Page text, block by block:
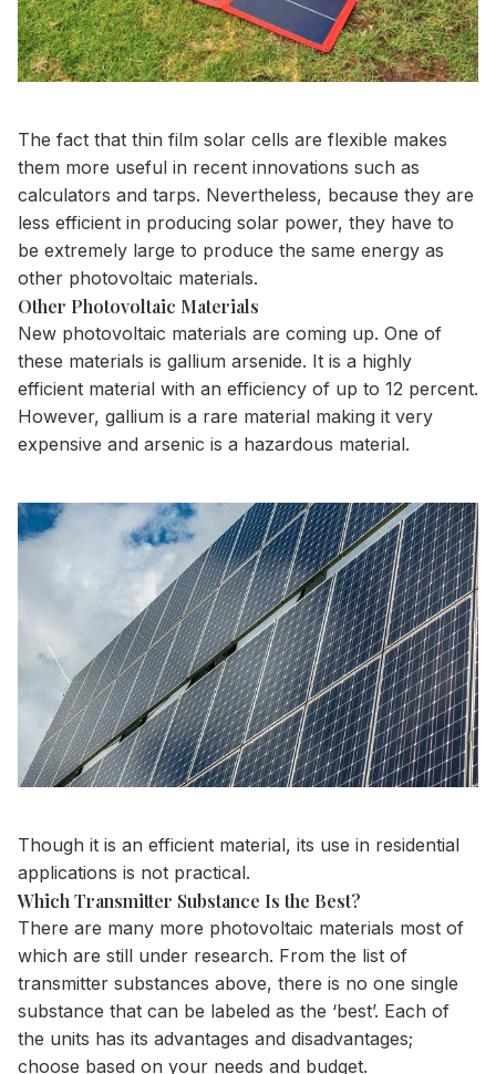
The fact that thin film solar cells are flexible makes
them more useful in recent innovations such as
calculators and tarps. Nevertheless, because they are
less efficient in producing solar power, they have to
be extremely large to produce the same energy as
other photovoltaic materials.
Other Photovoltaic Materials
New photovoltaic materials are coming up. One of
these materials is gallium arsenide. It is a highly
efficient material with an efficiency of up to 12 percent.
However, gallium is a rare material making it very
expensive and arsenic is a hazardous material.
Though it is an efficient material, its use in residential
applications is not practical.
Which Transmitter Substance Is the Best?
There are many more photovoltaic materials most of
which are still under research. From the list of
transmitter substances above, there is no one single
substance that can be labeled as the ‘best’. Each of
the units has its advantages and disadvantages;
choose based on your needs and budget.